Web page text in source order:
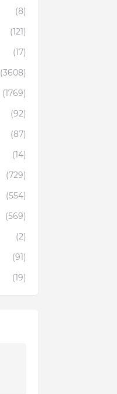
(8)
(121)
(17)
(3608)
(1769)
(92)
(87)
(14)
(729)
(554)
(569)
(2)
(91)
(19)